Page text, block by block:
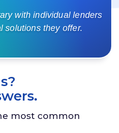
with individual lenders
solutions they offer.
most common